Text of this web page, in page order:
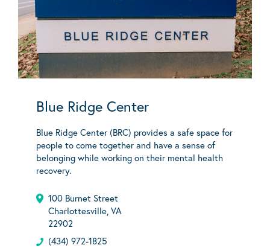
Blue Ridge Center
Blue Ridge Center (BRC) provides a safe space for
people to come together and have a sense of
belonging while working on their mental health
recovery.
100 Burnet Street
Charlottesville, VA
22902
(434) 972-1825